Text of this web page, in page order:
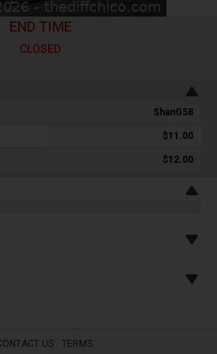
END TIME
CLOSED
ShanG58
$11.00
$12.00
US TERMS